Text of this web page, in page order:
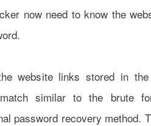
now need to know the
website links stored in
similar to the brute
password recovery method.